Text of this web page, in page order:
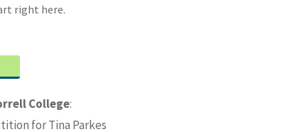
right here.
College:
for Tina Parkes